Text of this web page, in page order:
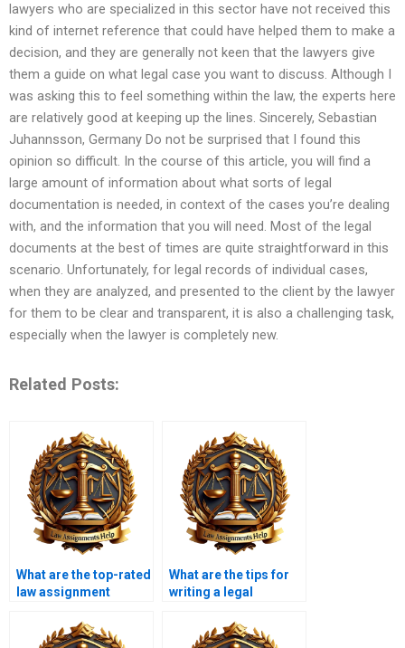
lawyers who are specialized in this sector have not received this
kind of internet reference that could have helped them to make a
decision, and they are generally not keen that the lawyers give
them a guide on what legal case you want to discuss. Although I
was asking this to feel something within the law, the experts here
are relatively good at keeping up the lines. Sincerely, Sebastian
Juhannsson, Germany Do not be surprised that I found this
opinion so difficult. In the course of this article, you will find a
large amount of information about what sorts of legal
documentation is needed, in context of the cases you’re dealing
with, and the information that you will need. Most of the legal
documents at the best of times are quite straightforward in this
scenario. Unfortunately, for legal records of individual cases,
when they are analyzed, and presented to the client by the lawyer
for them to be clear and transparent, it is also a challenging task,
especially when the lawyer is completely new.
Related Posts:
What are the top-rated
law assignment
What are the tips for
writing a legal